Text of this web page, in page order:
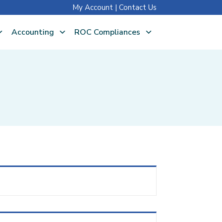
My Account | Contact Us
Accounting ROC Compliances